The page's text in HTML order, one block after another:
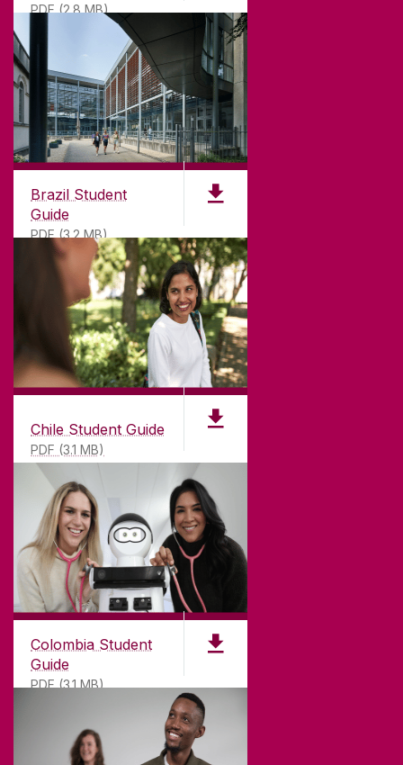
PDF (2.8 MB)
Brazil Student
Guide
PDF (3.2 MB)
Chile Student Guide
PDF (3.1 MB)
Colombia Student
Guide
PDF (3.1 MB)
T. +353 91 524411
GET DIRECTIONS SEND US AN EMAIL
CONNECT